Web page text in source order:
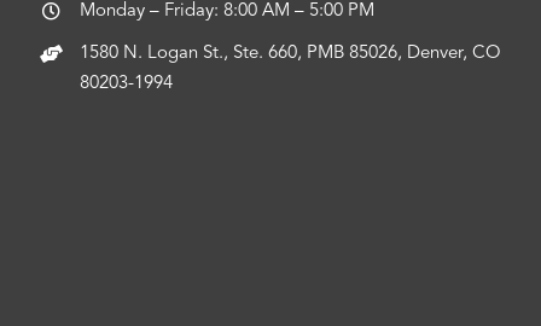
Monday – Friday: 8:00 AM – 5:00 PM
1580 N. Logan St., Ste. 660, PMB 85026, Denver, CO
80203-1994